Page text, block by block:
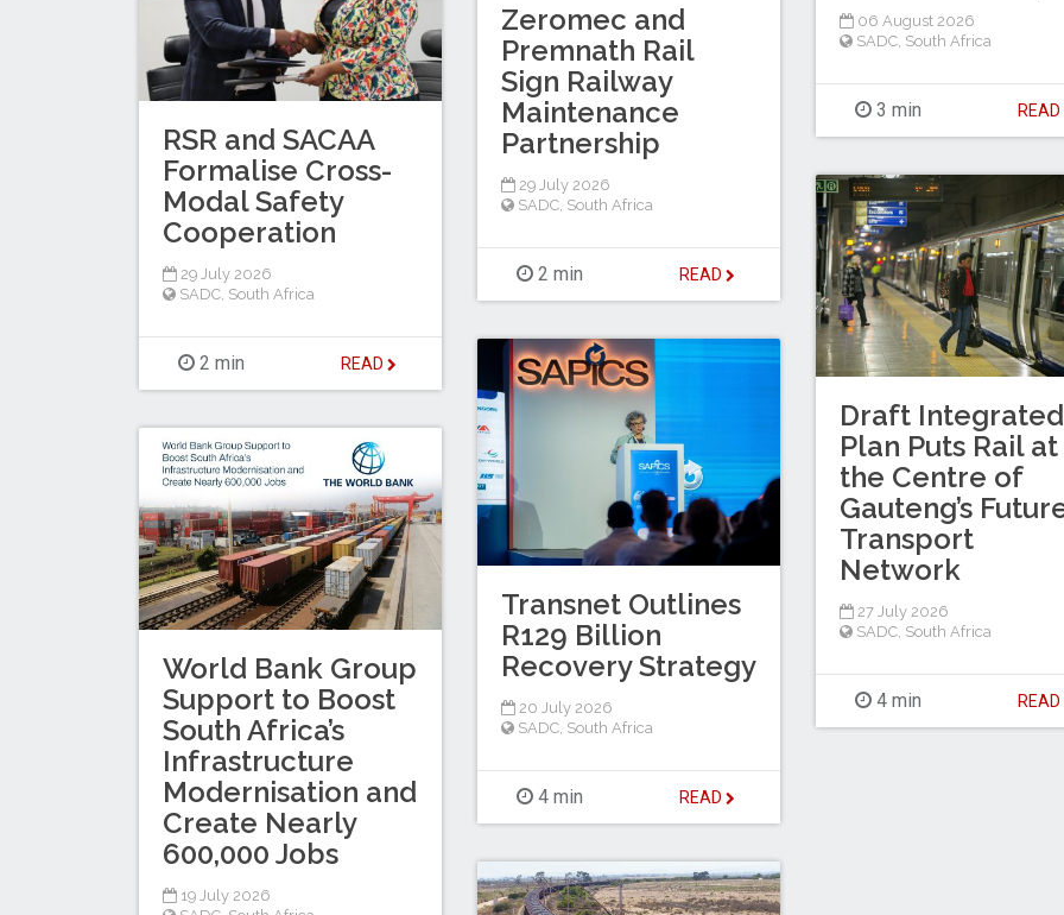
06 August 2026
SADC South Africa
3 min READ
Zeromec and
Premnath Rail
Sign Railway
Maintenance
Partnership
29 July 2026
SADC South Africa
2 min READ
RSR and SACAA
Formalise Cross-
Modal Safety
Cooperation
29 July 2026
SADC South Africa
2 min READ
Draft Integrated
Plan Puts Rail at
the Centre of
Gauteng’s
Transport
Network
27 July 2026
SADC South Africa
4 min READ
Transnet Outlines
R129 Billion
Recovery Strategy
20 July 2026
SADC, South Africa
4 min READ
World Bank Group
Support to Boost
South Africa’s
Infrastructure
Modernisation and
Create Nearly
600,000 Jobs
19 July 2026